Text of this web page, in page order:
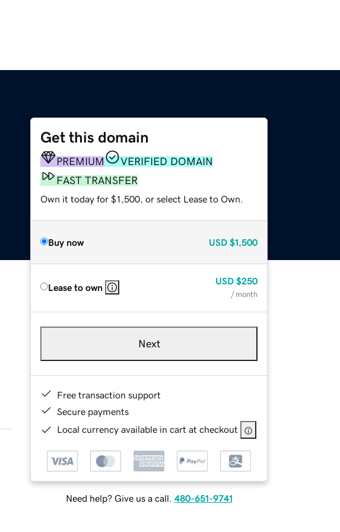
Get this domain
PREMIUM
VERIFIED DOMAIN
FAST TRANSFER
Own it today for $1,500, or select Lease to Own.
Buy now USD $1,500
Lease to own
USD $250
/ month
Next
Free transaction support
Secure payments
Local currency available in cart at checkout
Need help? Give us a call. 480-651-9741